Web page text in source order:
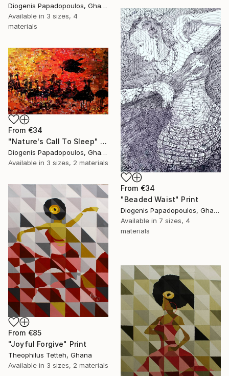
Diogenis Papadopoulos, Ghana
Available in 3 sizes, 4
materials
From €34
"Beaded Waist" Print
Diogenis Papadopoulos, Ghana
Available in 7 sizes, 4
materials
From €34
"Nature's Call To Sleep" Print
Diogenis Papadopoulos, Ghana
Available in 3 sizes, 2 materials
From €85
"Joyful Forgive" Print
Theophilus Tetteh, Ghana
Available in 3 sizes, 2 materials